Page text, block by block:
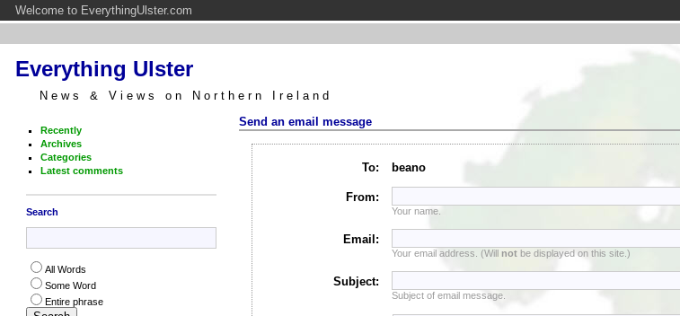
Welcome to EverythingUlster.com
Everything Ulster
News & Views on Northern Ireland
Recently
Archives
Categories
Latest comments
Search
All Words
Some Word
Entire phrase
Send an email message
To: beano
From:
Your name.
Email:
Your email address. (Will not be displayed on this site.)
Subject:
Subject of email message.